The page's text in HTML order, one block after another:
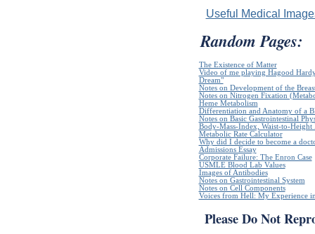
Useful Medical
Random Pages:
The Existence of Matter
Video of me playing Hagood
Dream"
Notes on Development of the
Notes on Nitrogen Fixation
Heme Metabolism
Differentiation and Anatomy of a
Notes on Basic Gastrointestinal
Body-Mass-Index, Waist-to-Height
Metabolic Rate Calculator
Why did I decide to become a
Admissions Essay
Corporate Failure: The Enron Case
USMLE Blood Lab Values
Images of Antibodies
Notes on Gastrointestinal System
Notes on Cell Components
Voices from Hell: My Experience
Please Do Not